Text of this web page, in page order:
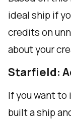
ideal ship if
credits on
about your
Starfield:
If you want to
built a ship